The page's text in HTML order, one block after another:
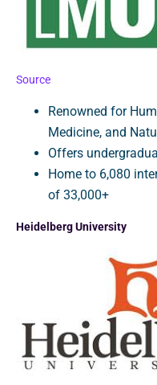
Source
Renowned for
Medicine, and
Offers
Home to 6,080
of 33,000+
Heidelberg University